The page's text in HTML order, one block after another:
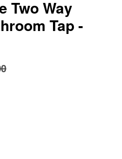
Two Way
Tap -